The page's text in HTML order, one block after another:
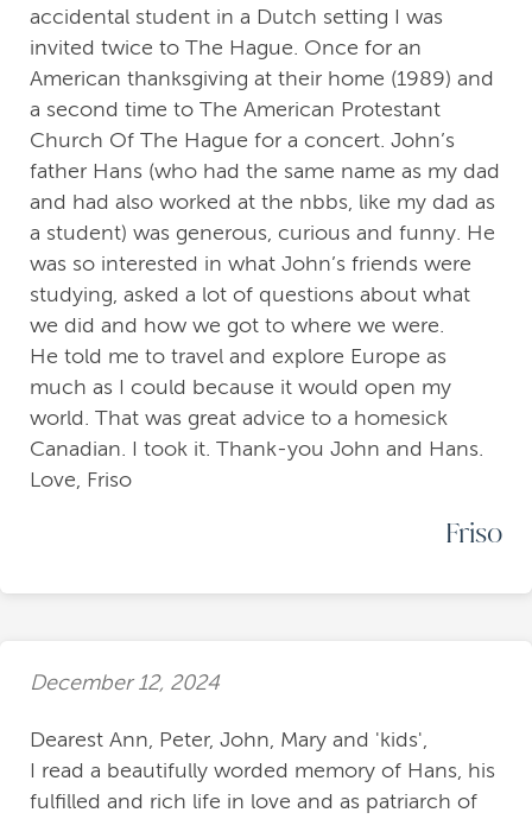
accidental student in a Dutch setting I was
invited twice to The Hague. Once for an
American thanksgiving at their home (1989) and
a second time to The American Protestant
Church Of The Hague for a concert. John’s
father Hans (who had the same name as my dad
and had also worked at the nbbs, like my dad as
a student) was generous, curious and funny. He
was so interested in what John’s friends were
studying, asked a lot of questions about what
we did and how we got to where we were.
He told me to travel and explore Europe as
much as I could because it would open my
world. That was great advice to a homesick
Canadian. I took it. Thank-you John and Hans.
Love, Friso
Friso
December 12, 2024
Dearest Ann, Peter, John, Mary and 'kids',
I read a beautifully worded memory of Hans, his
fulfilled and rich life in love and as patriarch of